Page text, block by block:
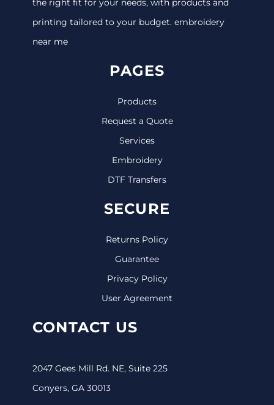
the right fit for your needs, with products and
printing tailored to your budget. embroidery
near me
PAGES
Products
Request a Quote
Services
Embroidery
DTF Transfers
SECURE
Returns Policy
Guarantee
Privacy Policy
User Agreement
CONTACT US
2047 Gees Mill Rd. NE, Suite 225
Conyers, GA 30013